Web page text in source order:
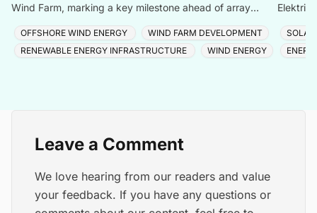
Wind Farm, marking a key milestone ahead of array
OFFSHORE WIND ENERGY
WIND FARM DEVELOPMENT
RENEWABLE ENERGY INFRASTRUCTURE
WIND ENERGY
Leave a Comment
We love hearing from our readers and value
your feedback. If you have any questions or